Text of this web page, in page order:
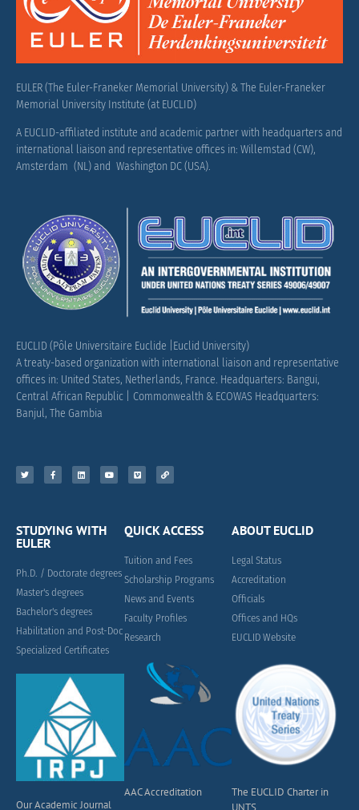
EULER (The Euler-Franeker Memorial University) & The Euler-Franeker
Memorial University Institute (at EUCLID)
A EUCLID-affiliated institute and academic partner with headquarters and
international liaison and representative offices in: Willemstad (CW),
Amsterdam (NL) and Washington DC (USA).
EUCLID (Pôle Universitaire Euclide |Euclid University)
A treaty-based organization with international liaison and representative
offices in: United States, Netherlands, France. Headquarters: Bangui,
Central African Republic | Commonwealth & ECOWAS Headquarters:
Banjul, The Gambia
STUDYING WITH
EULER
Ph.D. / Doctorate degrees
Master's degrees
Bachelor's degrees
Habilitation and Post-Doc
Specialized Certificates
Our Academic Journal
QUICK ACCESS
Tuition and Fees
Scholarship Programs
News and Events
Faculty Profiles
Research
AAC Accreditation
ABOUT EUCLID
Legal Status
Accreditation
Officials
Offices and HQs
EUCLID Website
The EUCLID Charter in